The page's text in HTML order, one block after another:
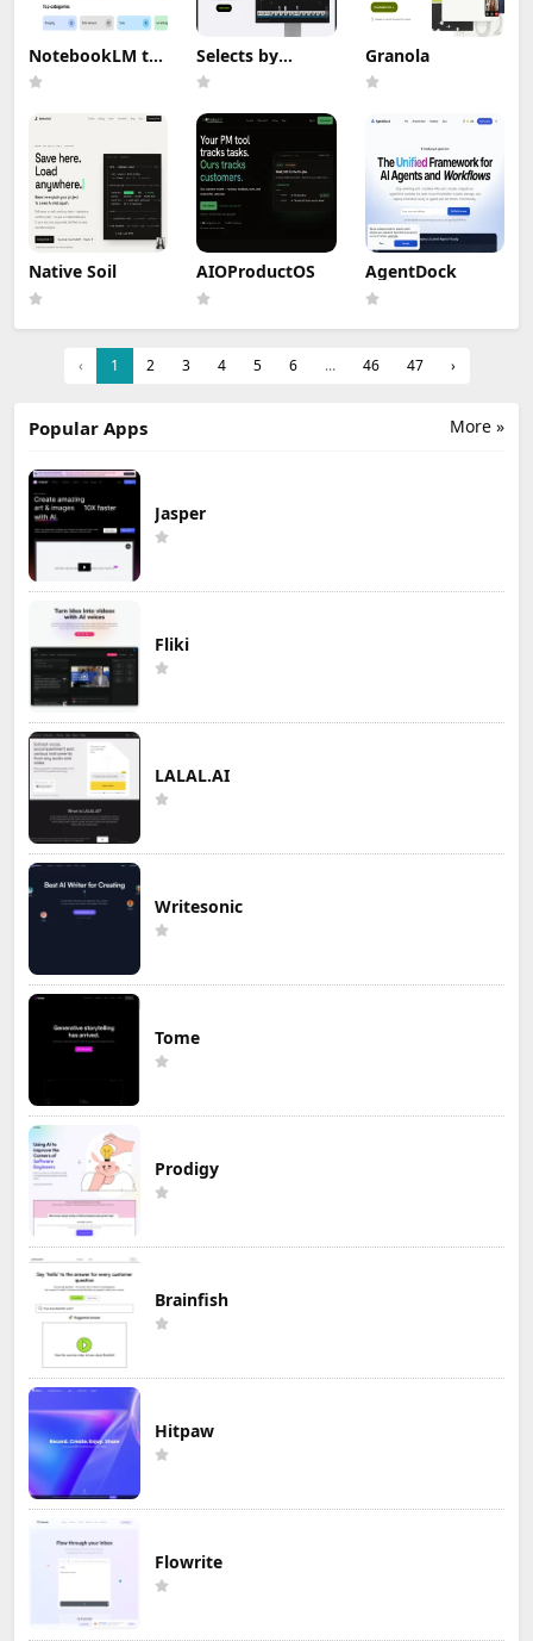
NotebookLM to
PDF, Word,
Markdown
Selects by
Cutback
Granola
Native Soil AIOProductOS AgentDock
‹ 1 2 3 4 5 6 ... 46 47 ›
More »
Popular Apps
Jasper
Fliki
LALAL.AI
Writesonic
Tome
Prodigy
Brainfish
Hitpaw
Flowrite